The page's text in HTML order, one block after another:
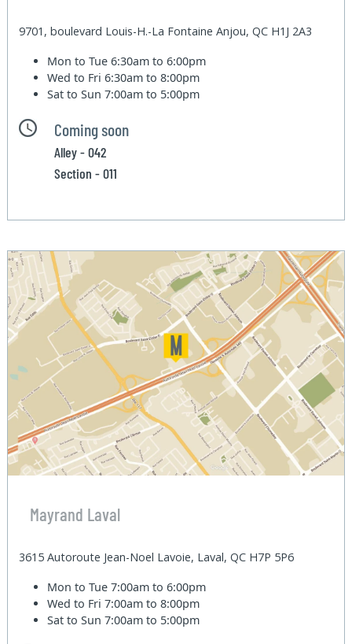
9701, boulevard Louis-H.-La Fontaine Anjou, QC H1J 2A3
Mon to Tue6:30am to 6:00pm
Wed to Fri6:30am to 8:00pm
Sat to Sun7:00am to 5:00pm
Coming soon
Alley - 042
Section - 011
Mayrand Laval
3615 Autoroute Jean-Noel Lavoie, Laval, QC H7P 5P6
Mon to Tue7:00am to 6:00pm
Wed to Fri7:00am to 8:00pm
Sat to Sun7:00am to 5:00pm